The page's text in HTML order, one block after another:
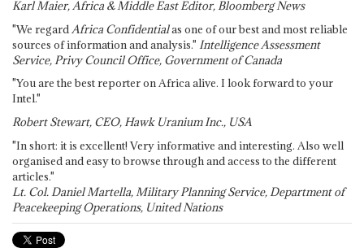
Karl Maier, Africa & Middle East Editor, Bloomberg News
"We regard Africa Confidentialas one of our best and most reliable
sources of information and analysis." Intelligence Assessment
Service, Privy Council Office, Government of Canada
"You are the best reporter on Africa alive. I look forward to your
Intel."
Robert Stewart, CEO, Hawk Uranium Inc., USA
"In short: it is excellent! Very informative and interesting. Also well
organised and easy to browse through and access to the different
articles."
Lt. Col. Daniel Martella, Military Planning Service, Department of
Peacekeeping Operations, United Nations